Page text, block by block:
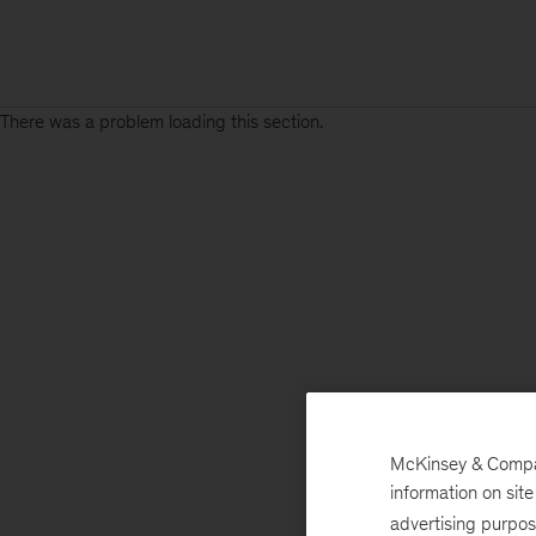
There was a problem loading this section.
McKinsey &
information on
advertising